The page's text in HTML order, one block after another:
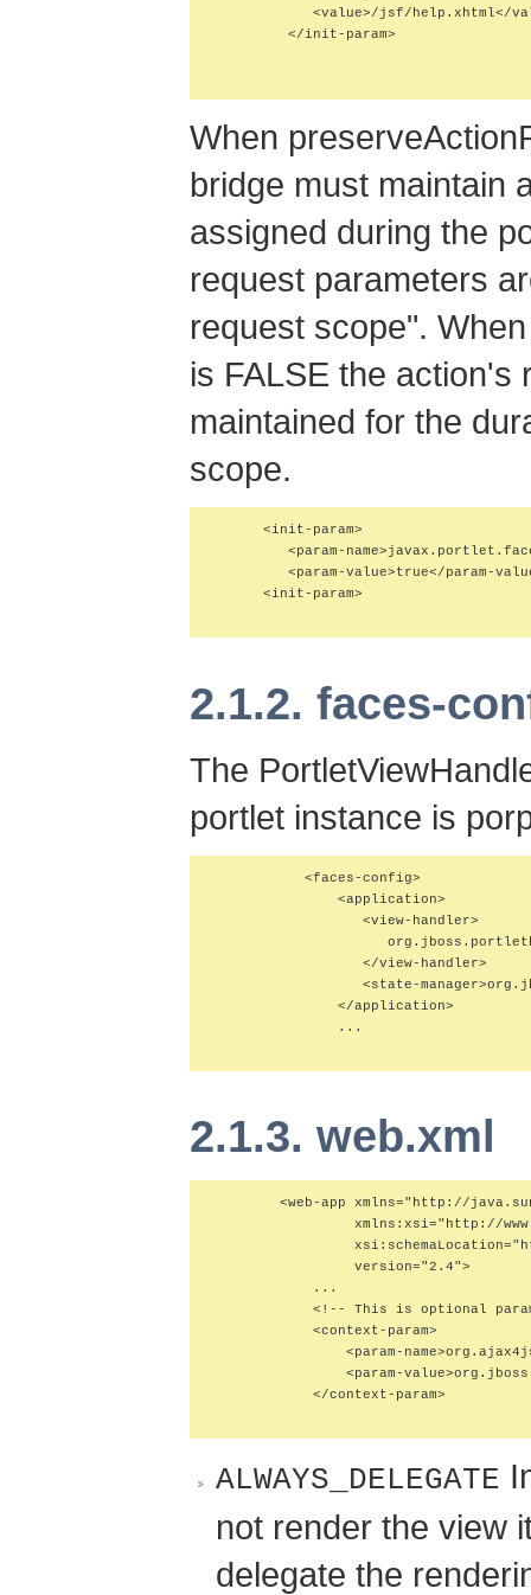
<value>/jsf/help.xhtml</
         </init-param>
When
bridge must maintain
assigned during the
request parameters
request scope".
is FALSE the action's
maintained for the
scope.
      <init-param>
<param-
<param-value>true</param-
      <init-param>
2.1.2. faces-
The
portlet instance is
           <faces-config>
               <application>
                  <view-handler>
                  </view-handler>
<state-
               </application>
               ...
2.1.3. web.xml
<web-app xmlns="http://
xmlns:xsi="http://
                 version="2.4">
            ...
<!-- This is optional
            <context-param>
<param-
<param-
            </context-param>
ALWAYS_DELEGATE
not render the view
delegate the